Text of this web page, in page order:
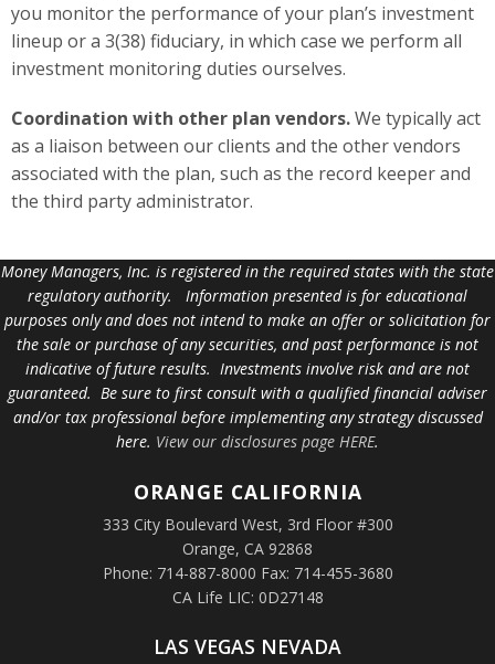
you monitor the performance of your plan’s investment
lineup or a 3(38) fiduciary, in which case we perform all
investment monitoring duties ourselves.
Coordination with other plan vendors.We typically act
as a liaison between our clients and the other vendors
associated with the plan, such as the record keeper and
the third party administrator.
Money Managers, Inc. is registered in the required states with the state
regulatory authority. Information presented is for educational
purposes only and does not intend to make an offer or solicitation for
the sale or purchase of any securities, and past performance is not
indicative of future results. Investments involve risk and are not
guaranteed. Be sure to first consult with a qualified financial adviser
and/or tax professional before implementing any strategy discussed
here. View our disclosures page HERE.
ORANGE CALIFORNIA
333 City Boulevard West, 3rd Floor #300
Orange, CA 92868
Phone: 714-887-8000 Fax: 714-455-3680
CA Life LIC: 0D27148
LAS VEGAS NEVADA